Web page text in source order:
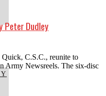
Peter Dudley
Quick, C.S.C., reunite to
Army Newsreels. The six-disc